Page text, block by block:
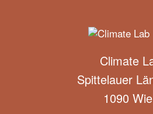
Climate
Spittelauer
1090